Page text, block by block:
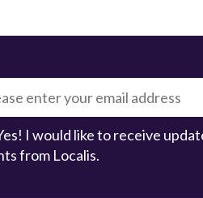
I would like to receive
from Localis.